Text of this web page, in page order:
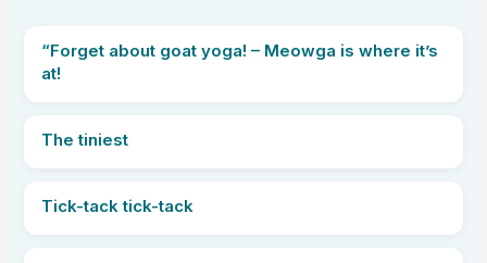
“Forget about goat yoga! – Meowga is where it’s
at!
The tiniest
Tick-tack tick-tack